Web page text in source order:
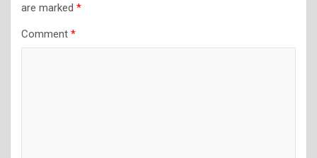
are marked *
Comment *